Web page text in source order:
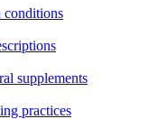
conditions
supplements
practices